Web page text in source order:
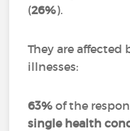
(26%).
They are
illnesses:
63% of the
single health